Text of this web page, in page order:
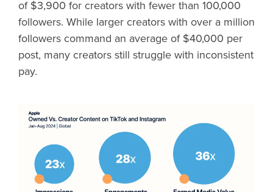
of $3,900 for creators with fewer than 100,000
followers. While larger creators with over a million
followers command an average of $40,000 per
post, many creators still struggle with inconsistent
pay.